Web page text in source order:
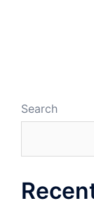
Search